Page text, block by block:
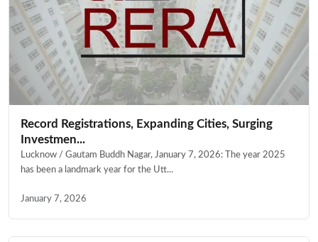
Record Registrations, Expanding Cities, Surging
Investmen...
Lucknow / Gautam Buddh Nagar, January 7, 2026: The year 2025
has been a landmark year for the Utt...
January 7, 2026